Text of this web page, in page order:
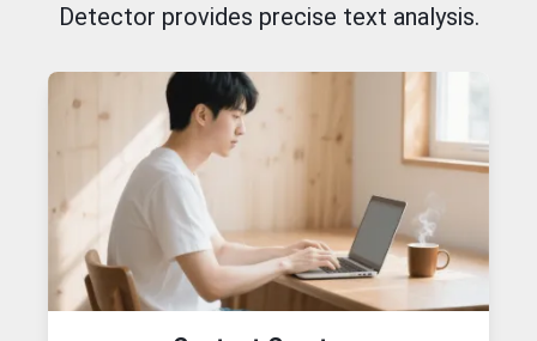
Detector provides precise text analysis.